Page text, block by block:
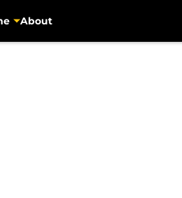
About